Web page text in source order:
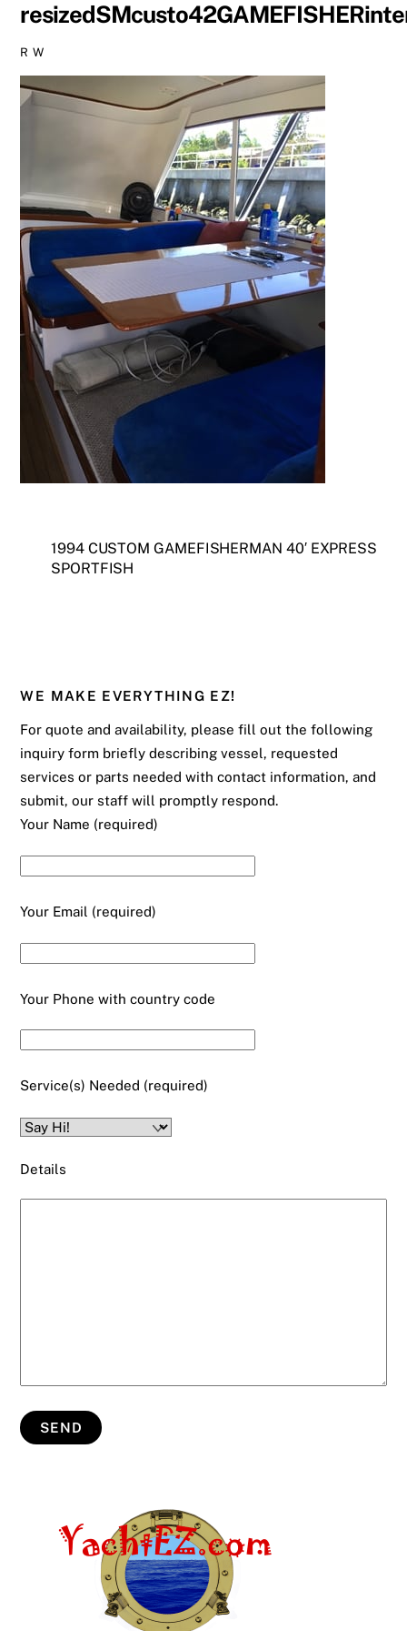
R W
1994 CUSTOM GAMEFISHERMAN 40′ EXPRESS
SPORTFISH
WE MAKE EVERYTHING EZ!
For quote and availability, please fill out the following
inquiry form briefly describing vessel, requested
services or parts needed with contact information, and
submit, our staff will promptly respond.
Your Name (required)
Your Email (required)
Your Phone with country code
Service(s) Needed (required)
Details